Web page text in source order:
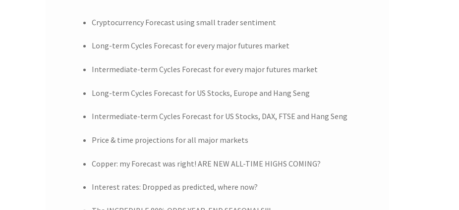
Cryptocurrency Forecast using small trader sentiment
Long-term Cycles Forecast for every major futures market
Intermediate-term Cycles Forecast for every major futures market
Long-term Cycles Forecast for US Stocks, Europe and Hang Seng
Intermediate-term Cycles Forecast for US Stocks, DAX, FTSE and Hang Seng
Price & time projections for all major markets
Copper: my Forecast was right! ARE NEW ALL-TIME HIGHS COMING?
Interest rates: Dropped as predicted, where now?